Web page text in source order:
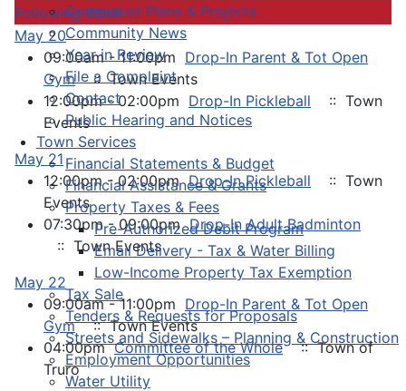
Completed Plans & Projects
Community News
Year in Review
File a Complaint
Contact
Public Hearing and Notices
Town Services
Financial Statements & Budget
Financial Assistance & Grants
Property Taxes & Fees
Pre-Authorized Debit Program
Email Delivery - Tax & Water Billing
Low-Income Property Tax Exemption
Tax Sale
Tenders & Requests for Proposals
Streets and Sidewalks – Planning & Construction
Employment Opportunities
Water Utility
Following Week
May 20
09:00am - 11:00pm Drop-In Parent & Tot Open
Gym :: Town Events
12:00pm - 02:00pm Drop-In Pickleball
:: Town
Events
May 21
12:00pm - 02:00pmDrop-In Pickleball
:: Town
Events
07:30pm - 09:00pmDrop-In Adult Badminton
:: Town Events
May 22
09:00am - 11:00pm Drop-In Parent & Tot Open
Gym :: Town Events
04:00pmCommittee of the Whole :: Town of
Truro